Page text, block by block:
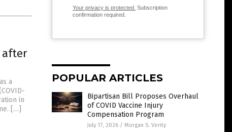
after
a
in
[…]
Your privacy is protected. Subscription
confirmation required.
POPULAR ARTICLES
Bipartisan Bill Proposes Overhaul
of COVID Vaccine Injury
Compensation Program
July 17, 2026 / Morgan S. Verity